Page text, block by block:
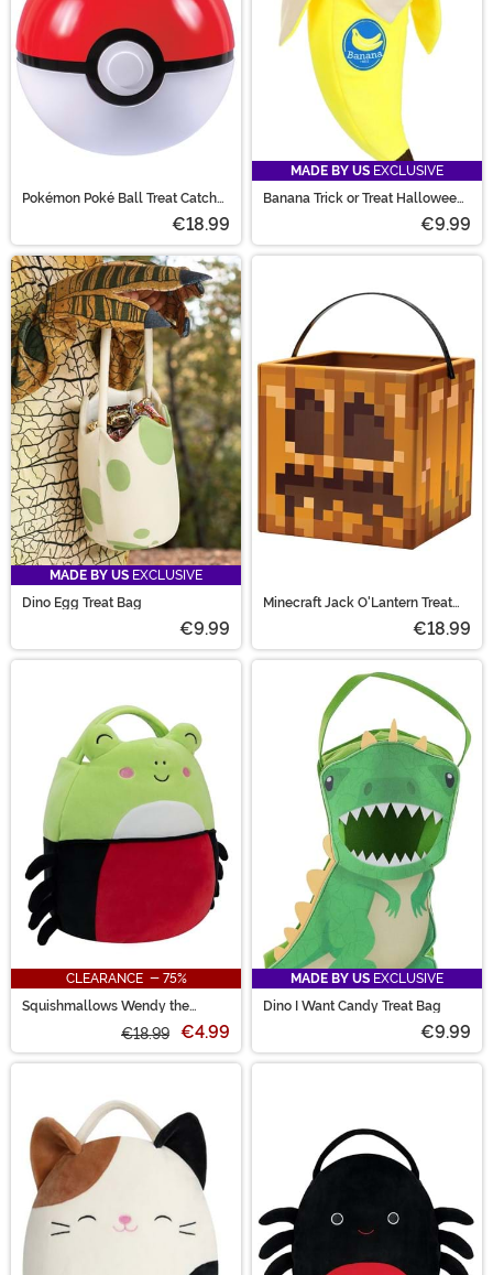
Pokémon Poké Ball Treat Catcher
€18.99
MADE BY US EXCLUSIVE
Banana Trick or Treat Halloween
€9.99
MADE BY US EXCLUSIVE
Dino Egg Treat Bag
€9.99
Minecraft Jack O'Lantern Treat
€18.99
CLEARANCE - 75%
Squishmallows Wendy the
€18.99 €4.99
MADE BY US EXCLUSIVE
Dino I Want Candy Treat Bag
€9.99